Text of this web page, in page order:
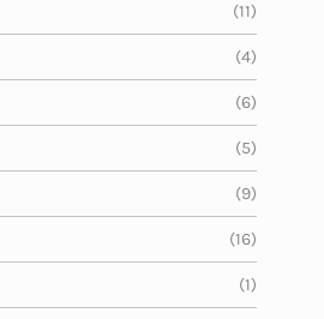
(11)
(4)
(6)
(5)
(9)
(16)
(1)